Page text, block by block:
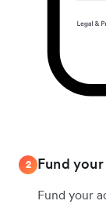
2 Fund
Fund your